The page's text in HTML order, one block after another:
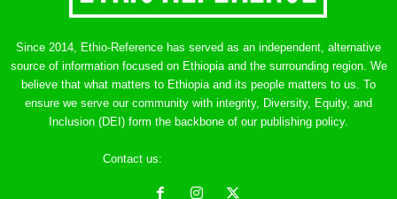
Since 2014, Ethio-Reference has served as an independent, alternative
source of information focused on Ethiopia and the surrounding region. We
believe that what matters to Ethiopia and its people matters to us. To
ensure we serve our community with integrity, Diversity, Equity, and
Inclusion (DEI) form the backbone of our publishing policy.
Contact us: